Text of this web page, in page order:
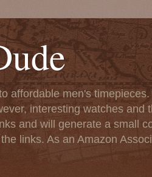
affordable men's
interesting watches and
and will generate a small
links. As an Amazon